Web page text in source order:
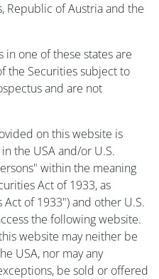
Republic of Austria and the
in one of these states are
the Securities subject to
and are not
on this website is
the USA and/or U.S.
within the meaning
Act of 1933, as
of 1933") and other U.S.
the following website.
website may neither be
USA, nor may any
be sold or offered